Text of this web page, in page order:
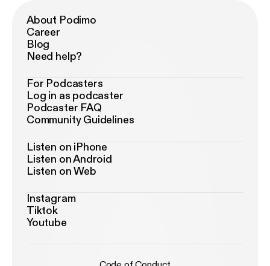
About Podimo
Career
Blog
Need help?
For Podcasters
Log in as podcaster
Podcaster FAQ
Community Guidelines
Listen on iPhone
Listen on Android
Listen on Web
Instagram
Tiktok
Youtube